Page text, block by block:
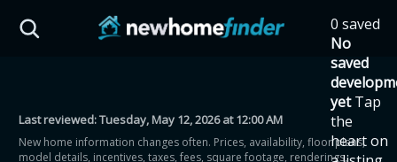
0 saved
No
saved
yet Tap
the
heart on
Last reviewed:Tuesday, May 12, 2026 at 12:00 AM
New home information changes often. Prices, availability, floor plans,
model details, incentives, taxes, fees, square footage, renderings,
HST Savings Calculator
Province: Ontario